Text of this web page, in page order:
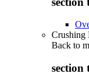
Crushing
Back to
section